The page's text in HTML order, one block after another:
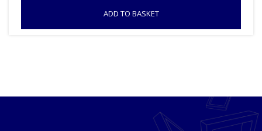
ADD TO BASKET